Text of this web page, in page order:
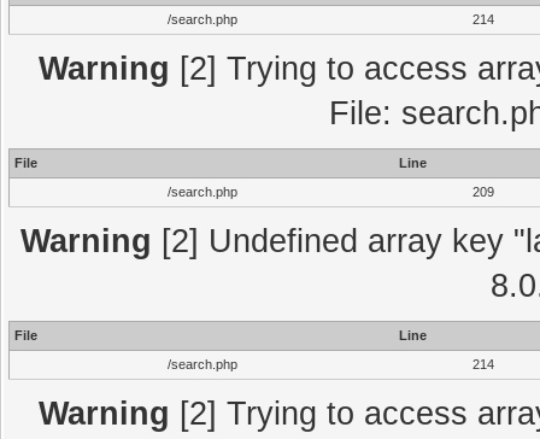
/search.php
214
Warning [2] Trying to access
File:
File
Line
/search.php
209
Warning [2] Undefined array key
File
Line
/search.php
214
Warning [2] Trying to access